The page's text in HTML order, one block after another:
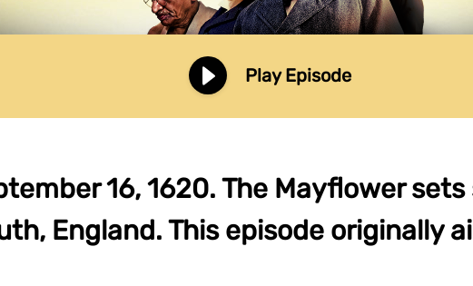
Play Episode
16, 1620. The Mayflower
England. This episode originally